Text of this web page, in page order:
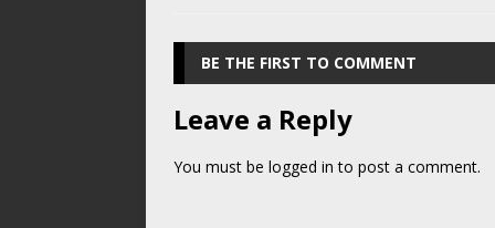
BE THE FIRST TO COMMENT
Leave a Reply
You must be logged in to post a comment.